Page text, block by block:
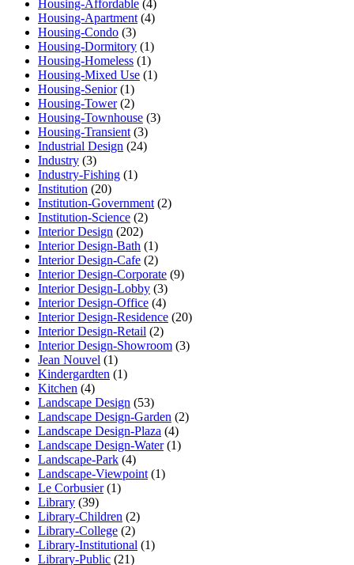
Housing-Affordable (4)
Housing-Apartment (4)
Housing-Condo (3)
Housing-Dormitory (1)
Housing-Homeless (1)
Housing-Mixed Use (1)
Housing-Senior(1)
Housing-Tower(2)
Housing-Townhouse (3)
Housing-Transient (3)
Industrial Design (24)
Industry (3)
Industry-Fishing (1)
Institution (20)
Institution-Government (2)
Institution-Science (2)
Interior Design (202)
Interior Design-Bath (1)
Interior Design-Cafe (2)
Interior Design-Corporate (9)
Interior Design-Lobby (3)
Interior Design-Office (4)
Interior Design-Residence (20)
Interior Design-Retail (2)
Interior Design-Showroom (3)
Jean Nouvel (1)
Kindergardten (1)
Kitchen (4)
Landscape Design (53)
Landscape Design-Garden (2)
Landscape Design-Plaza (4)
Landscape Design-Water(1)
Landscape-Park (4)
Landscape-Viewpoint (1)
Le Corbusier(1)
Library (39)
Library-Children (2)
Library-College (2)
Library-Institutional (1)
Library-Public (21)